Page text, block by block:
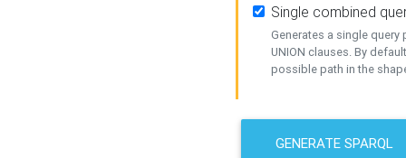
Single combined
Generates a single query
UNION clauses. By
possible path in the
GENERATE SPARQL